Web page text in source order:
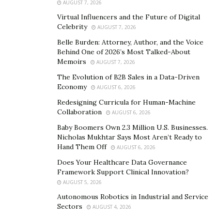
the private key and then decoded with the other
While a company can generate its own PKI and grant its
method may be appropriate, for example, if an
enterprise creates its own PKI to approve licenses for
its internal usages. However, a large proportion of
CA is a widely trusted third party used to confirm the
matching of identification, e-mail address, or other such
details with public keys. Digital certificates can be
e-commerce, collaboration software, and electronic
AUGUST 7, 2026
Virtual Influencers and the Future of Digital
Celebrity
AUGUST 7, 2026
Belle Burden: Attorney, Author, and the Voice
Behind One of 2026’s Most Talked-About
Memoirs
AUGUST 7, 2026
The Evolution of B2B Sales in a Data-Driven
Economy
AUGUST 6, 2026
Redesigning Curricula for Human-Machine
Collaboration
AUGUST 6, 2026
Baby Boomers Own 2.3 Million U.S. Businesses.
Nicholas Mukhtar Says Most Aren’t Ready to
Hand Them Off
AUGUST 6, 2026
Does Your Healthcare Data Governance
Framework Support Clinical Innovation?
AUGUST 5, 2026
Autonomous Robotics in Industrial and Service
Sectors
AUGUST 4, 2026